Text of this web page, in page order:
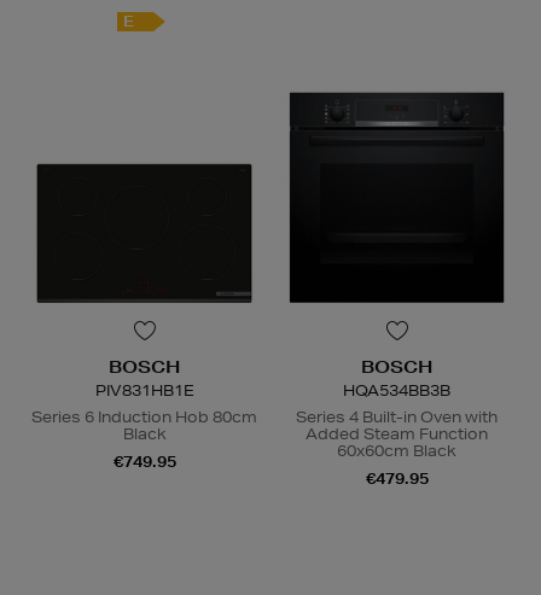
E
BOSCH
PIV831HB1E
Series 6 Induction Hob 80cm
Black
€749.95
BOSCH
HQA534BB3B
Series 4 Built-in Oven with
Added Steam Function
60x60cm Black
€479.95